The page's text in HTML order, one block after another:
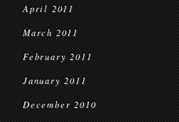
April 2011
March 2011
February 2011
January 2011
December 2010